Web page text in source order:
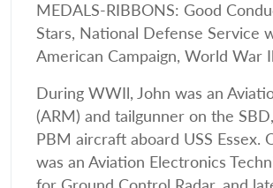
MEDALS-RIBBONS: Good
Stars, National Defense Service
American Campaign, World War
During WWIl, John was an
(ARM) and tailgunner on the
PBM aircraft aboard USS Essex.
was an Aviation Electronics